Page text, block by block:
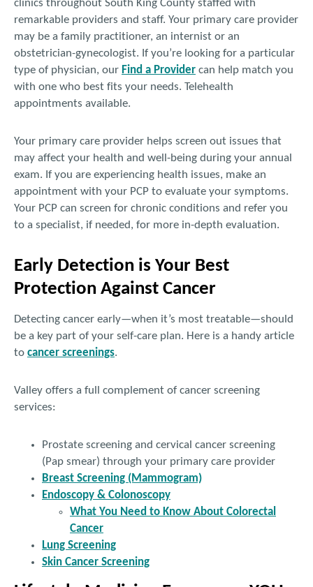
clinics throughout South King County staffed with
remarkable providers and staff. Your primary care provider
may be a family practitioner, an internist or an
obstetrician-gynecologist. If you’re looking for a particular
type of physician, our Find a Provider can help match you
with one who best fits your needs. Telehealth
appointments available.
Your primary care provider helps screen out issues that
may affect your health and well-being during your annual
exam. If you are experiencing health issues, make an
appointment with your PCP to evaluate your symptoms.
Your PCP can screen for chronic conditions and refer you
to a specialist, if needed, for more in-depth evaluation.
Early Detection is Your Best
Protection Against Cancer
Detecting cancer early—when it’s most treatable—should
be a key part of your self-care plan. Here is a handy article
to cancer screenings.
Valley offers a full complement of cancer screening
services:
Prostate screening and cervical cancer screening
(Pap smear) through your primary care provider
Breast Screening (Mammogram)
Endoscopy & Colonoscopy
What You Need to Know About Colorectal
Cancer
Lung Screening
Skin Cancer Screening